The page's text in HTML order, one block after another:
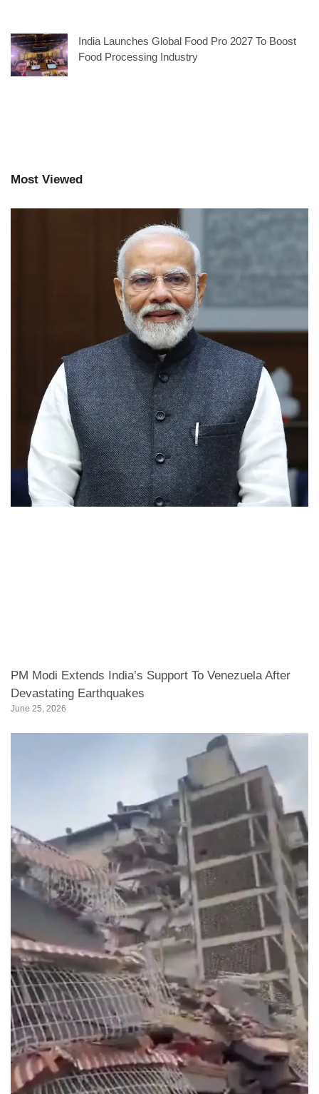
India Launches Global Food Pro 2027 To Boost
Food Processing Industry
Most Viewed
PM Modi Extends India’s Support To Venezuela After
Devastating Earthquakes
June 25, 2026